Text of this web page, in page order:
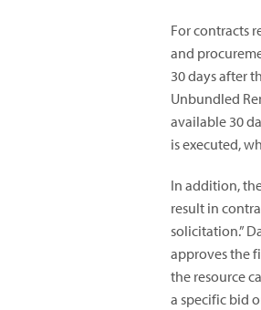
For contracts
and
30 days after
Unbundled
available 30
is executed,
In addition,
result in
solicitation.”
approves the
the resource
a specific bid